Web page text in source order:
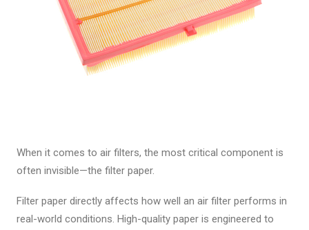
When it comes to air filters, the most critical component is
often invisible—the filter paper.
Filter paper directly affects how well an air filter performs in
real-world conditions. High-quality paper is engineered to